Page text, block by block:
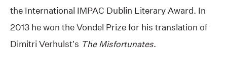
the International IMPAC Dublin Literary Award. In
2013 he won the Vondel Prize for his translation of
Dimitri Verhulst’s The Misfortunates.